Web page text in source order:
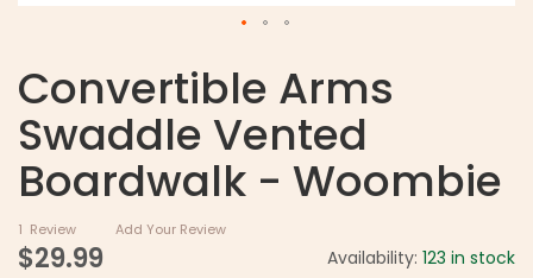
Convertible Arms
Swaddle Vented
Boardwalk - Woombie
1 Review Add Your Review
$29.99 Availability: 123 in stock